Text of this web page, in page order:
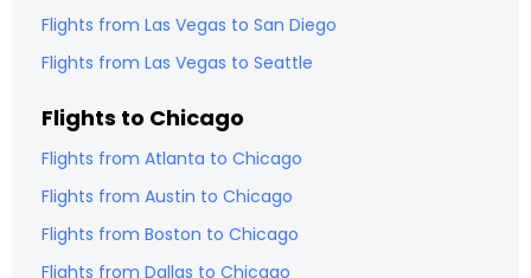
Flights from Las Vegas to San Diego
Flights from Las Vegas to Seattle
Flights to Chicago
Flights from Atlanta to Chicago
Flights from Austin to Chicago
Flights from Boston to Chicago
Flights from Dallas to Chicago